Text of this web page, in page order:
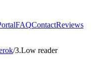
FAQContactReviews
/3.Low reader